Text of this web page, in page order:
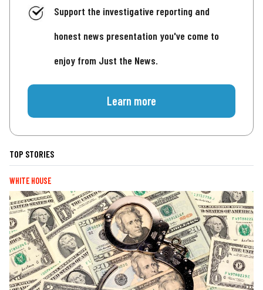
Support the investigative reporting and
honest news presentation you've come to
enjoy from Just the News.
Learn more
TOP STORIES
WHITE HOUSE